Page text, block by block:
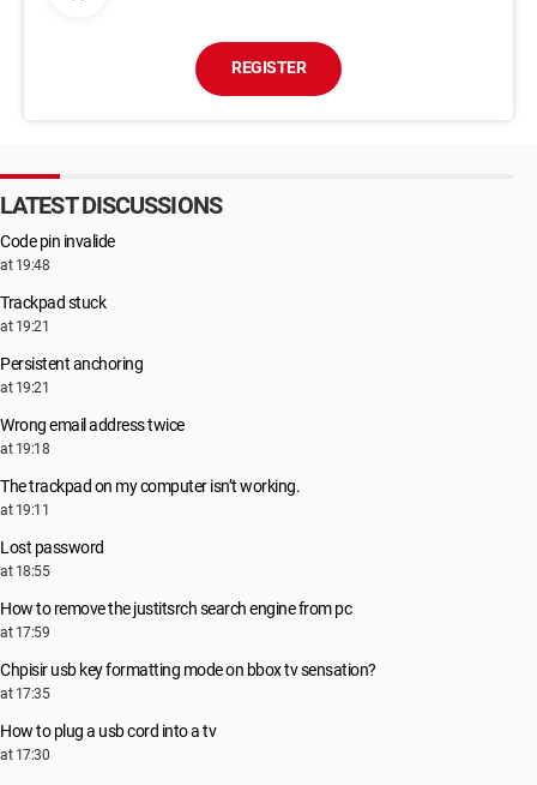
REGISTER
LATEST DISCUSSIONS
Code pin invalide
at 19:48
Trackpad stuck
at 19:21
Persistent anchoring
at 19:21
Wrong email address twice
at 19:18
The trackpad on my computer isn’t working.
at 19:11
Lost password
at 18:55
How to remove the justitsrch search engine from pc
at 17:59
Chpisir usb key formatting mode on bbox tv sensation?
at 17:35
How to plug a usb cord into a tv
at 17:30